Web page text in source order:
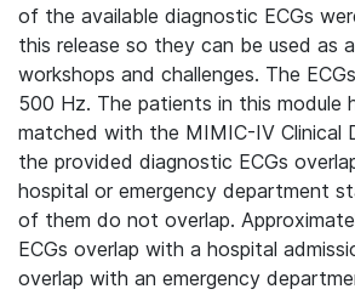
of the available diagnostic ECGs
this release so they can be used as
workshops and challenges. The
500 Hz. The patients in this module
matched with the MIMIC-IV Clinical
the provided diagnostic ECGs
hospital or emergency department
of them do not overlap.
ECGs overlap with a hospital
overlap with an emergency